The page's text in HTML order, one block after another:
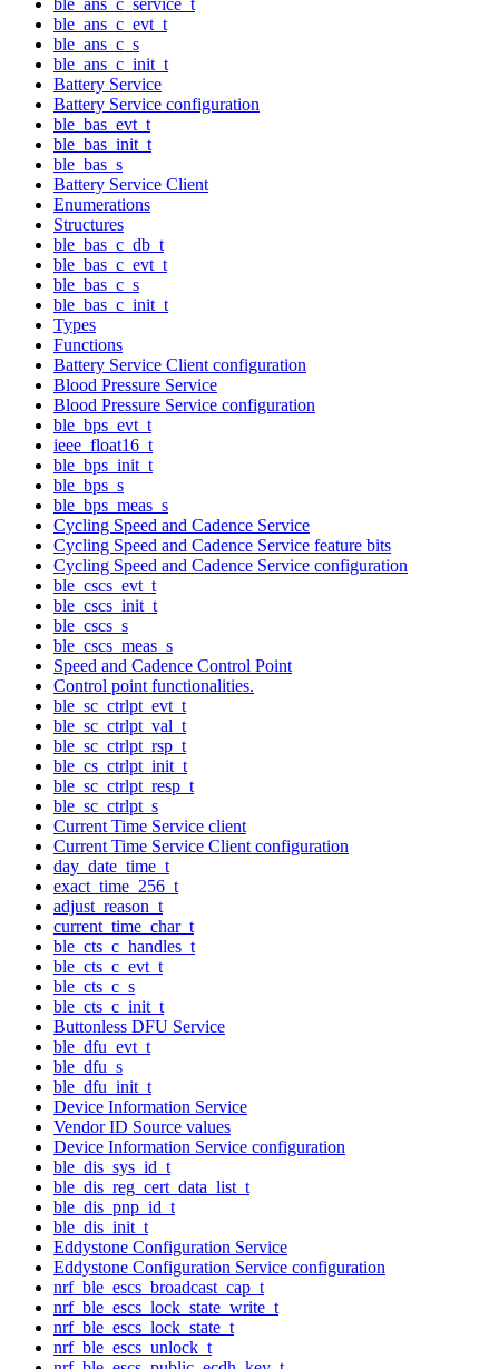
ble_ans_c_evt_t
ble_ans_c_s
ble_ans_c_init_t
Battery Service
Battery Service configuration
ble_bas_evt_t
ble_bas_init_t
ble_bas_s
Battery Service Client
Enumerations
Structures
ble_bas_c_db_t
ble_bas_c_evt_t
ble_bas_c_s
ble_bas_c_init_t
Types
Functions
Battery Service Client configuration
Blood Pressure Service
Blood Pressure Service configuration
ble_bps_evt_t
ieee_float16_t
ble_bps_init_t
ble_bps_s
ble_bps_meas_s
Cycling Speed and Cadence Service
Cycling Speed and Cadence Service feature bits
Cycling Speed and Cadence Service configuration
ble_cscs_evt_t
ble_cscs_init_t
ble_cscs_s
ble_cscs_meas_s
Speed and Cadence Control Point
Control point functionalities.
ble_sc_ctrlpt_evt_t
ble_sc_ctrlpt_val_t
ble_sc_ctrlpt_rsp_t
ble_cs_ctrlpt_init_t
ble_sc_ctrlpt_resp_t
ble_sc_ctrlpt_s
Current Time Service client
Current Time Service Client configuration
day_date_time_t
exact_time_256_t
adjust_reason_t
current_time_char_t
ble_cts_c_handles_t
ble_cts_c_evt_t
ble_cts_c_s
ble_cts_c_init_t
Buttonless DFU Service
ble_dfu_evt_t
ble_dfu_s
ble_dfu_init_t
Device Information Service
Vendor ID Source values
Device Information Service configuration
ble_dis_sys_id_t
ble_dis_reg_cert_data_list_t
ble_dis_pnp_id_t
ble_dis_init_t
Eddystone Configuration Service
Eddystone Configuration Service configuration
nrf_ble_escs_broadcast_cap_t
nrf_ble_escs_lock_state_write_t
nrf_ble_escs_lock_state_t
nrf_ble_escs_unlock_t